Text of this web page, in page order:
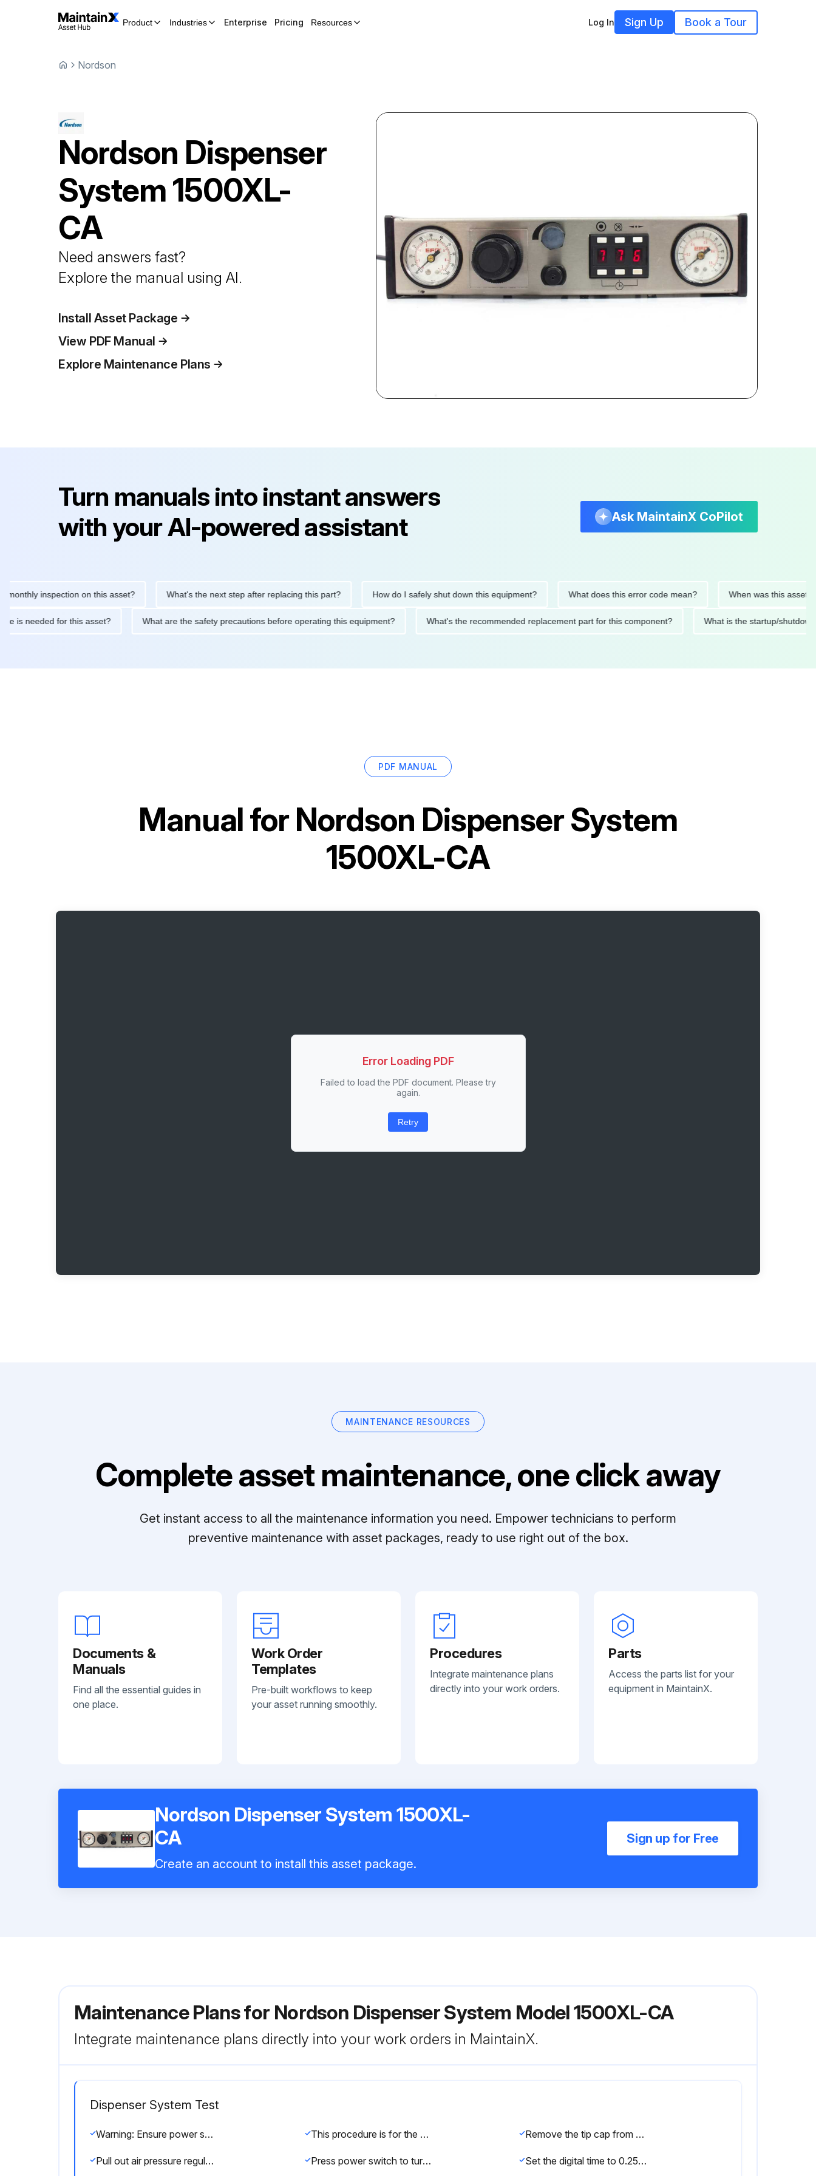
Product Industries Enterprise Pricing Resources Log In Sign Up Book a Tour
Nordson
Nordson Dispenser
System1500XL-
CA
Need answers fast?
Explore the manual using AI.
Install Asset Package
View PDF Manual
Explore Maintenance Plans
Turn manuals into instant answers
with your AI-powered assistant
Ask MaintainX CoPilot
inspection on this asset? What's the next step after replacing this part? How do I safely shut down this equipment? What does this error code mean? When was this asset last
is needed for this asset? What are the safety precautions before operating this equipment? What's the recommended replacement part for this component? What is the startup/
PDF MANUAL
Manual forNordson Dispenser System
1500XL-CA
Error Loading PDF
Failed to load the PDF document. Please try
again.
Retry
MAINTENANCE RESOURCES
Complete asset maintenance, one click away
Get instant access to all the maintenance information you need. Empower technicians to perform
preventive maintenance with asset packages, ready to use right out of the box.
Documents &
Manuals
Find all the essential guides in
one place.
Work Order
Templates
Pre-built workflows to keep
your asset running smoothly.
Procedures
Integrate maintenance plans
directly into your work orders.
Parts
Access the parts list for your
equipment in MaintainX.
Nordson Dispenser System 1500XL-
CA
Create an account to install this asset package.
Sign up for Free
Maintenance Plans for Nordson Dispenser System Model 1500XL-CA
Integrate maintenance plans directly into your work orders in MaintainX.
Dispenser System Test
Warning: Ensure power switch is off before starting the procedure This procedure is for the 1500XL dispenser. For the 1500XL-15 and 1500XL-CA dispensers, refer to 'Making Timed Deposits of Watery-thin Fluids' on page 22. Remove the tip cap from the prefilled barrel of blue test material and replace it with an 18 gage (green) tapered dispensing tip
Pull out air pressure regulator knob until it 'clicks' into the unlocked position. Adjust the air pressure to 30 psi (2.1 bar) for the initial tests Press power switch to turn on the dispenser. The digital display will show the time that was set when the dispenser was turned off. Set the digital time to 0.25 seconds